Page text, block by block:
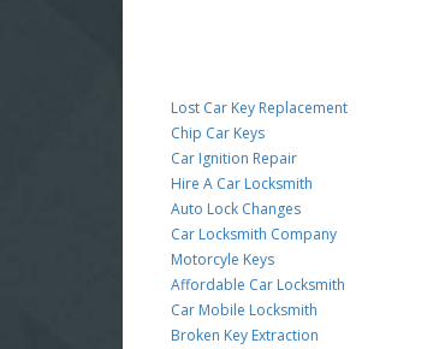
Lost Car Key Replacement
Chip Car Keys
Car Ignition Repair
Hire A Car Locksmith
Auto Lock Changes
Car Locksmith Company
Motorcyle Keys
Affordable Car Locksmith
Car Mobile Locksmith
Broken Key Extraction